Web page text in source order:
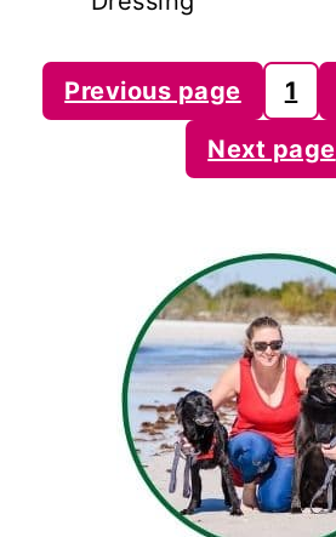
Posts
pagination
Previous page 1
Next page